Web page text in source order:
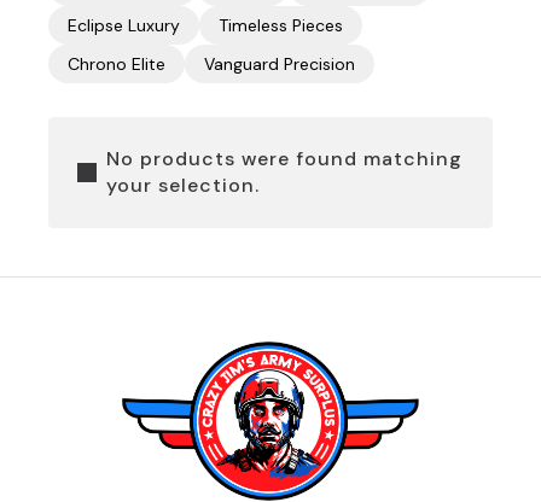
Eclipse Luxury
Timeless Pieces
Chrono Elite
Vanguard Precision
No products were found matching
your selection.